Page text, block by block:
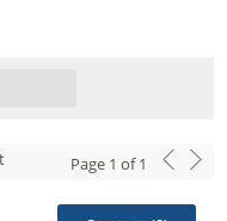
Page 1 of1